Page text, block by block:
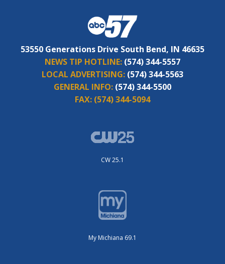
53550 Generations Drive South Bend, IN 46635
NEWS TIP HOTLINE: (574) 344-5557
LOCAL ADVERTISING: (574) 344-5563
GENERAL INFO: (574) 344-5500
FAX: (574) 344-5094
CW 25.1
My Michiana 69.1